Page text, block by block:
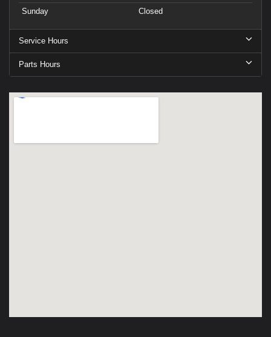
Sunday
Closed
Service Hours
Parts Hours